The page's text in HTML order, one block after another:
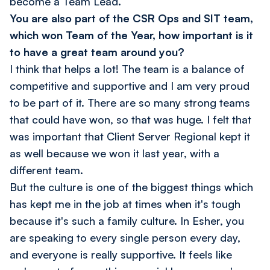
You are also part of the CSR Ops and SIT team,
which won Team of the Year, how important is it
to have a great team around you?
I think that helps a lot! The team is a balance of
competitive and supportive and I am very proud
to be part of it. There are so many strong teams
that could have won, so that was huge. I felt that
was important that Client Server Regional kept it
as well because we won it last year, with a
different team.
But the culture is one of the biggest things which
has kept me in the job at times when it's tough
because it's such a family culture. In Esher, you
are speaking to every single person every day,
and everyone is really supportive. It feels like